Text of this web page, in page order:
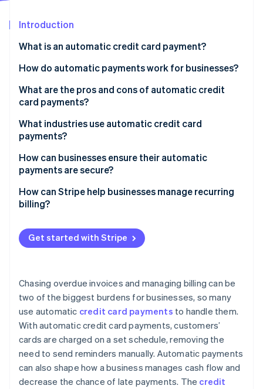
Radar
Start-up incorporation
Carbon removal
Online identity verification
Stripe Sessions 2026
Introduction
What is an automatic credit card payment?
How do automatic payments work for businesses?
What are the pros and cons of automatic credit
card payments?
Pros
Cons
What industries use automatic credit card
payments?
Software-as-a-service (SaaS)
Subscription boxes and membership clubs
Streaming media and news
Online learning platforms
How can businesses ensure their automatic
payments are secure?
Follow PCI DSS requirements
Work with trusted payment providers
Use proper authentication
Create clear cancellation and refund policies
Conduct regular security audits
How can Stripe help businesses manage recurring
billing?
Flexible subscription models
Built-in payment pages
Revenue recovery features
Advanced handling for proration
Deep analytics and insight
Developer-first design
International and local support
Get started with Stripe
Chasing overdue invoices and managing billing can be
two of the biggest burdens for businesses, so many
use automatic credit card payments to handle them.
With automatic credit card payments, customers’
cards are charged on a set schedule, removing the
need to send reminders manually. Automatic payments
can also shape how a business manages cash flow and
decrease the chance of late payments. The credit